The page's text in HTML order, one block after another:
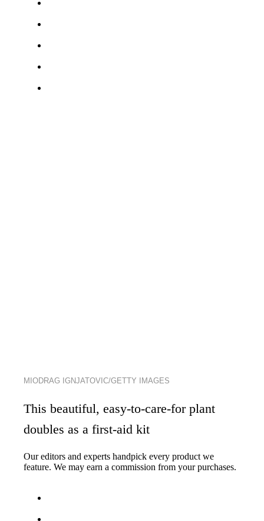
MIODRAG IGNJATOVIC/GETTY IMAGES
This beautiful, easy-to-care-for plant
doubles as a first-aid kit
Our editors and experts handpick every product we
feature. We may earn a commission from your purchases.